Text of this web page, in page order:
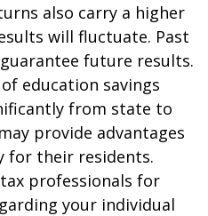
also carry a higher
will fluctuate. Past
future results.
education savings
from state to
provide advantages
for their residents.
professionals for
your individual